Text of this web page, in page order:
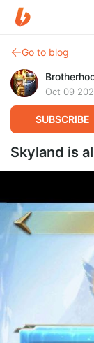
Go to blog
Oct 09
SUBSCRIBE
Skyland is